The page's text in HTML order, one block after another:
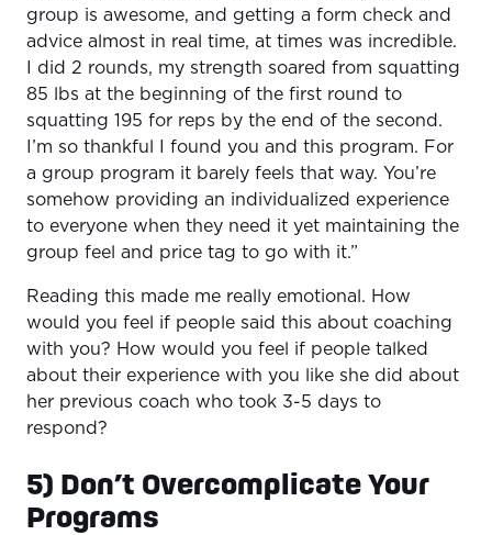
group is awesome, and getting a form check and
advice almost in real time, at times was incredible.
I did 2 rounds, my strength soared from squatting
85 lbs at the beginning of the first round to
squatting 195 for reps by the end of the second.
I’m so thankful I found you and this program. For
a group program it barely feels that way. You’re
somehow providing an individualized experience
to everyone when they need it yet maintaining the
group feel and price tag to go with it.”
Reading this made me really emotional. How
would you feel if people said this about coaching
with you? How would you feel if people talked
about their experience with you like she did about
her previous coach who took 3-5 days to
respond?
5) Don’t Overcomplicate Your
Programs